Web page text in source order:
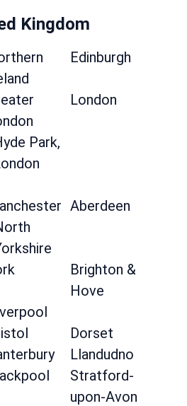
Kingdom
Edinburgh
London
Park,
Aberdeen
Brighton &
Hove
Dorset
Llandudno
Stratford-
upon-Avon